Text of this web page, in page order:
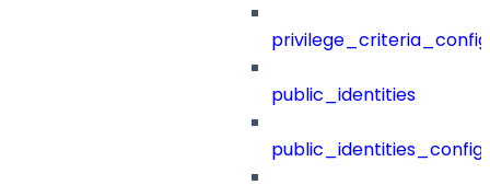
public_identities
public_identities_config